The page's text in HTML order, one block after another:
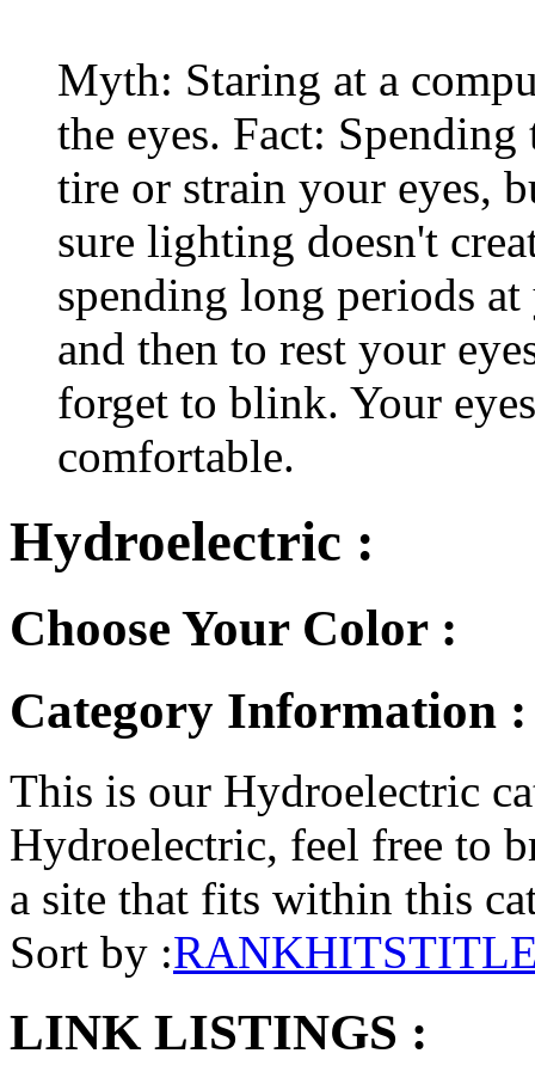
Myth: Staring at a
the eyes. Fact: Spending
tire or strain your eyes,
sure lighting doesn't
spending long periods
and then to rest your
forget to blink. Your
comfortable.
Hydroelectric :
Choose Your Color :
Category Information
This is our Hydroelectric
Hydroelectric, feel free to
a site that fits within this
Sort by :RANKHITS
LINK LISTINGS :